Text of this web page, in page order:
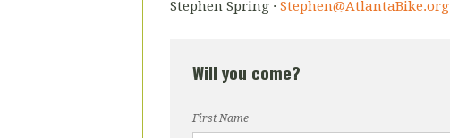
Stephen Spring · Stephen@AtlantaBike.org
Will you come?
First Name